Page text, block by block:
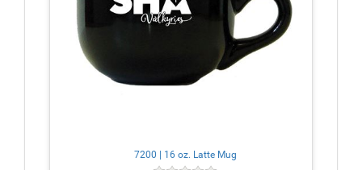
7200 | 16 oz. Latte Mug